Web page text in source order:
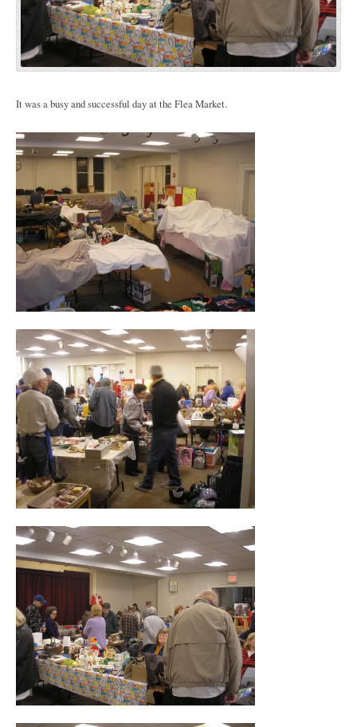
It was a busy and successful day at the Flea Market.